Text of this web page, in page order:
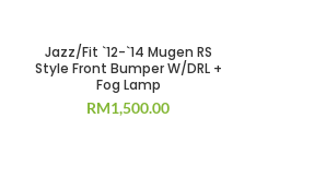
Jazz/Fit `12-`14 Mugen RS
Style Front Bumper W/DRL +
Fog Lamp
RM1,500.00